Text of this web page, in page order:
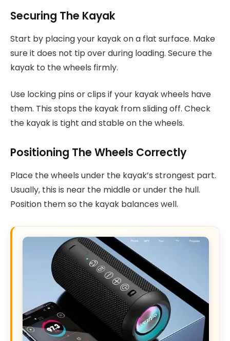
Securing The Kayak
Start by placing your kayak on a flat surface. Make
sure it does not tip over during loading. Secure the
kayak to the wheels firmly.
Use locking pins or clips if your kayak wheels have
them. This stops the kayak from sliding off. Check
the kayak is tight and stable on the wheels.
Positioning The Wheels Correctly
Place the wheels under the kayak’s strongest part.
Usually, this is near the middle or under the hull.
Position them so the kayak balances well.